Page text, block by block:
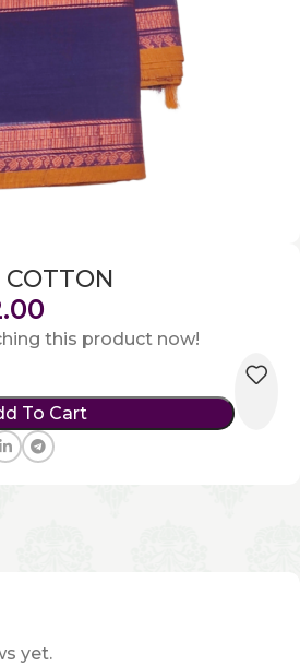
COTTON
this product now!
To Cart
yet.